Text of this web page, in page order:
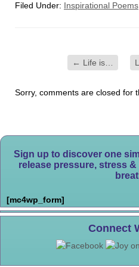
Filed Under: Inspirational Poems
← Life is…
Sorry, comments are closed for
Sign up to discover one
release pressure, stress
[mc4wp_form]
Connect